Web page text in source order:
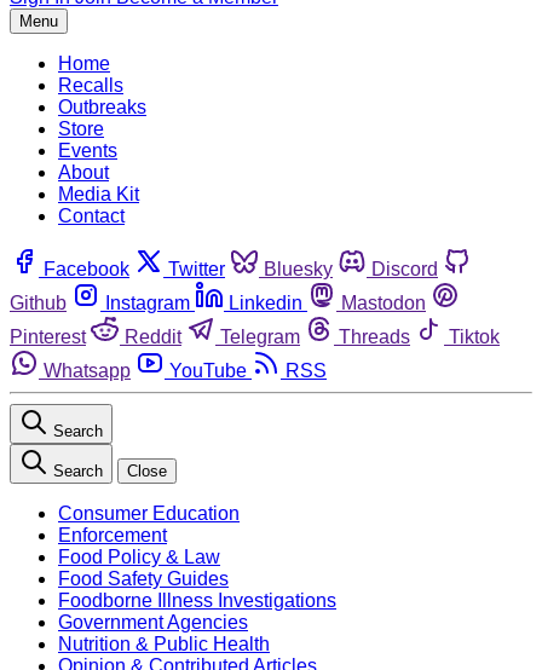
Menu
Home
Recalls
Outbreaks
Store
Events
About
Media Kit
Contact
Facebook Twitter Bluesky
Discord
Github
Instagram Linkedin
Mastodon
Pinterest
Reddit Telegram Threads
Tiktok
Whatsapp
YouTube RSS
Search
Search Close
Consumer Education
Enforcement
Food Policy & Law
Food Safety Guides
Foodborne Illness Investigations
Government Agencies
Nutrition & Public Health
Opinion & Contributed Articles